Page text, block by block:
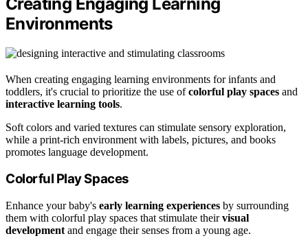
Environments
When creating engaging learning environments for infants and
toddlers, it's crucial to prioritize the use ofcolorful play spaces and
interactive learning tools.
Soft colors and varied textures can stimulate sensory exploration,
while a print-rich environment with labels, pictures, and books
promotes language development.
Colorful Play Spaces
Enhance your baby's early learning experiences by surrounding
them with colorful play spaces that stimulate theirvisual
development and engage their senses from a young age.